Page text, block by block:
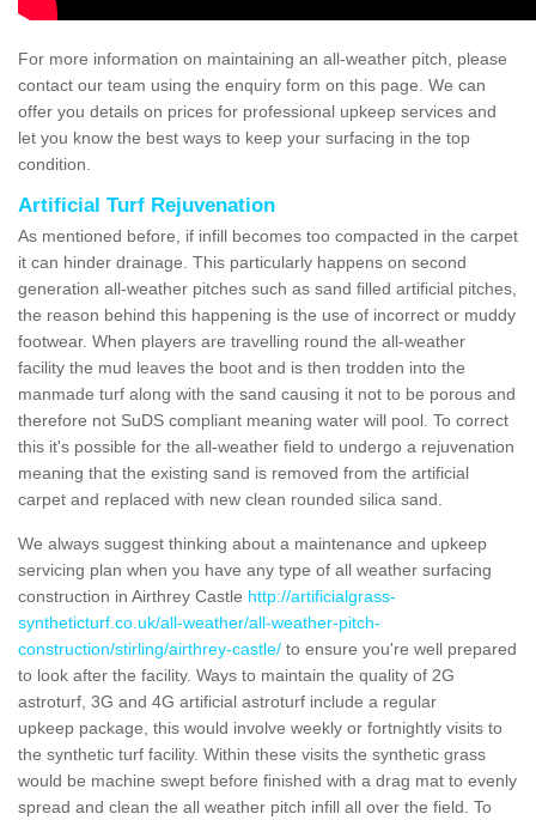
For more information on maintaining an all-weather pitch, please
contact our team using the enquiry form on this page. We can
offer you details on prices for professional upkeep services and
let you know the best ways to keep your surfacing in the top
condition.
Artificial Turf Rejuvenation
As mentioned before, if infill becomes too compacted in the carpet
it can hinder drainage. This particularly happens on second
generation all-weather pitches such as sand filled artificial pitches,
the reason behind this happening is the use of incorrect or muddy
footwear. When players are travelling round the all-weather
facility the mud leaves the boot and is then trodden into the
manmade turf along with the sand causing it not to be porous and
therefore not SuDS compliant meaning water will pool. To correct
this it's possible for the all-weather field to undergo a rejuvenation
meaning that the existing sand is removed from the artificial
carpet and replaced with new clean rounded silica sand.
We always suggest thinking about a maintenance and upkeep
servicing plan when you have any type of all weather surfacing
construction in Airthrey Castle http://artificialgrass-
syntheticturf.co.uk/all-weather/all-weather-pitch-
construction/stirling/airthrey-castle/ to ensure you're well prepared
to look after the facility. Ways to maintain the quality of 2G
astroturf, 3G and 4G artificial astroturf include a regular
upkeep package, this would involve weekly or fortnightly visits to
the synthetic turf facility. Within these visits the synthetic grass
would be machine swept before finished with a drag mat to evenly
spread and clean the all weather pitch infill all over the field. To